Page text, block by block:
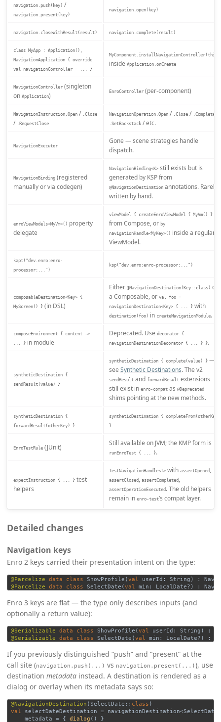
navigation.push(key) /
navigation.present(key)
navigation.open(key)
navigation.closeWithResult(result) navigation.complete(result)
class MyApp : Application(),
NavigationApplication { override
val navigationController = ... }
MyComponent.installNavigationController(this)
inside Application.onCreate
NavigationController(singleton
on Application) EnroController(per-component)
NavigationInstruction.Open/ .Close
/ .RequestClose
NavigationOperation.Open/ .Close/ .Complete
.SetBackstack/ etc.
NavigationExecutor
Gone — scene strategies handle
dispatch.
NavigationBinding(registered
manually or via codegen)
NavigationBinding<K>still exists but is
generated by KSP from
@NavigationDestinationannotations. Rarely
written by hand.
enroViewModels<MyVm>() property
delegate
viewModel { createEnroViewModel { MyVm() } }
from Compose, or by
navigationHandle<MyKey>() inside a regular
ViewModel.
kapt("dev.enro:enro-
processor:...")
ksp("dev.enro:enro-processor:...")
composableDestination<Key> {
MyScreen() }(in DSL)
Either @NavigationDestination(Key::class) on
a Composable, or val foo =
navigationDestination<Key> { ... }with
destination(foo) in createNavigationModule.
composeEnvironment { content ->
... }in module
Deprecated. Use decorator {
navigationDestinationDecorator { ... } }.
syntheticDestination {
sendResult(value) }
syntheticDestination { complete(value) }—
see Synthetic Destinations. The v2
sendResultand forwardResultextensions
still exist in enro-compatas @Deprecated
shims pointing at the new methods.
syntheticDestination {
forwardResult(otherKey) }
syntheticDestination { completeFrom(otherKey)
}
EnroTestRule(JUnit)
Still available on JVM; the KMP form is
runEnroTest { ... }.
expectInstruction { ... }test
helpers
TestNavigationHandle<T>with assertOpened,
assertClosed, assertCompleted,
assertOperationExecuted. The old helpers
remain in enro-test’s compat layer.
Detailed changes
Navigation keys
Enro 2 keys carried their presentation intent on the type:
@Parcelize data class ShowProfile (val userId : String ) :
@Parcelize
data class SelectDate (val min : LocalDate?) :
Enro 3 keys are flat — the type only describes inputs (and
optionally a return value):
@Serializable data class ShowProfile (val userId : String ) :
@Serializable
data class SelectDate (val min : LocalDate?) :
If you previously distinguished “push” and “present” at the
call site (navigation.push(...) vs navigation.present(...)), use
destination metadata instead. A destination is rendered as a
dialog or overlay when its metadata says so:
@NavigationDestination (SelectDate :: class )
val
selectDateDestination = navigationDestination<SelectDate
metadata
= { dialog ()
}